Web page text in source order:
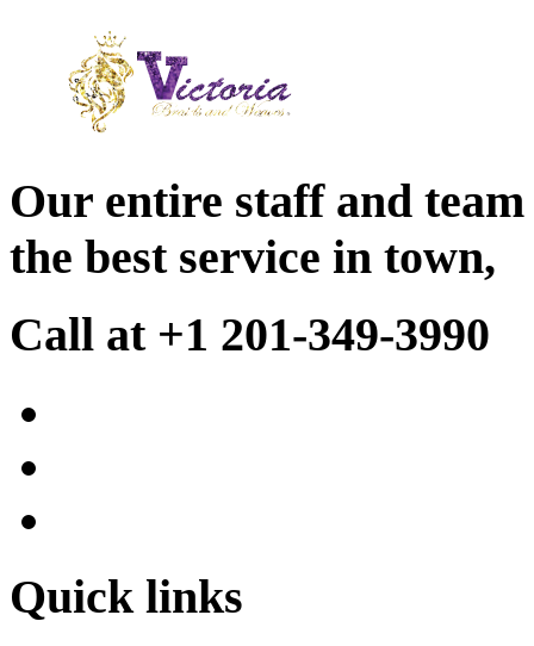
Our entire staff and
the best service in town,
Call at +1 201-349-3990
Quick links